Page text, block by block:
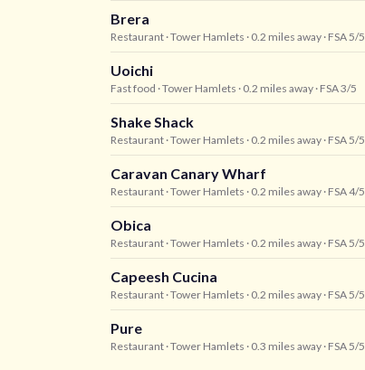
Brera
Restaurant · Tower Hamlets · 0.2 miles away · FSA 5/5
Uoichi
Fast food · Tower Hamlets · 0.2 miles away · FSA 3/5
Shake Shack
Restaurant · Tower Hamlets · 0.2 miles away · FSA 5/5
Caravan Canary Wharf
Restaurant · Tower Hamlets · 0.2 miles away · FSA 4/5
Obica
Restaurant · Tower Hamlets · 0.2 miles away · FSA 5/5
Capeesh Cucina
Restaurant · Tower Hamlets · 0.2 miles away · FSA 5/5
Pure
Restaurant · Tower Hamlets · 0.3 miles away · FSA 5/5